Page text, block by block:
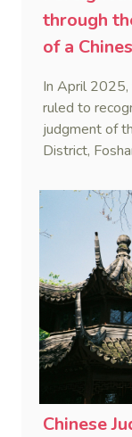
through
of a
Rigidity
In April 2025,
ruled to
judgment of
District,
the first
was enforced
Chinese